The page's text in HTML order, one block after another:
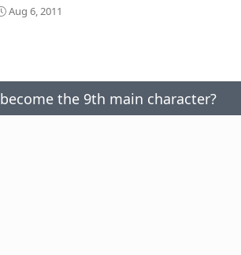
S
d
a
Aug 6, 2011
the 9th main character?